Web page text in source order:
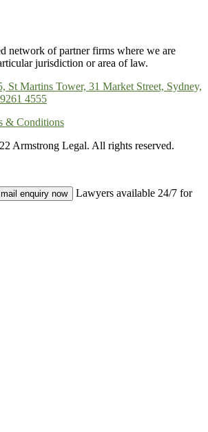
network of partner firms where we are
jurisdiction or area of law.
St Martins Tower, 31 Market Street, Sydney,
4555
& Conditions
Armstrong Legal. All rights reserved.
enquiry now
Lawyers available 24/7 for